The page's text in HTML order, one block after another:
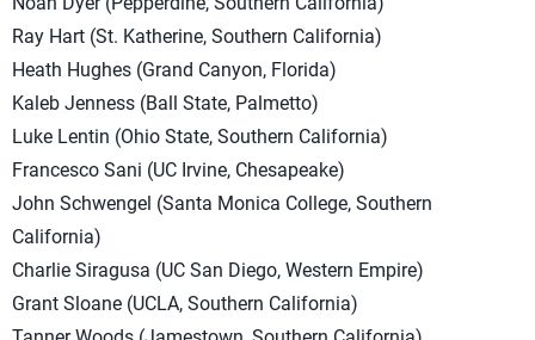
Ray Hart (St. Katherine, Southern California)
Heath Hughes (Grand Canyon, Florida)
Kaleb Jenness (Ball State, Palmetto)
Luke Lentin (Ohio State, Southern California)
Francesco Sani (UC Irvine, Chesapeake)
John Schwengel (Santa Monica College, Southern
California)
Charlie Siragusa (UC San Diego, Western Empire)
Grant Sloane (UCLA, Southern California)